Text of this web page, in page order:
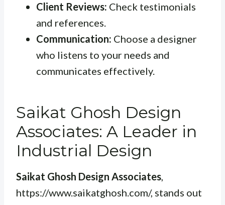
Client Reviews: Check testimonials
and references.
Communication: Choose a designer
who listens to your needs and
communicates effectively.
Saikat Ghosh Design
Associates: A Leader in
Industrial Design
Saikat Ghosh Design Associates,
https://www.saikatghosh.com/, stands out